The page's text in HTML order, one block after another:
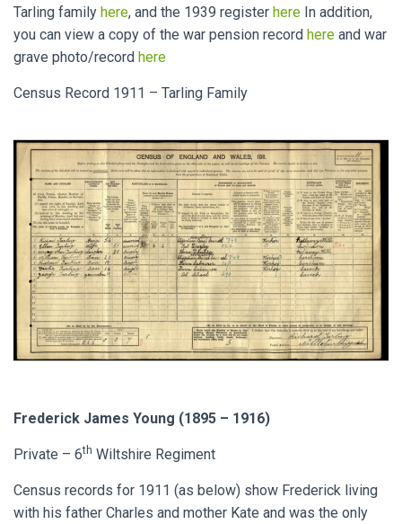
Tarling family here, and the 1939 register here In addition,
you can view a copy of the war pension record here and war
grave photo/record here
Census Record 1911 – Tarling Family
Frederick James Young (1895 – 1916)
Private – 6th Wiltshire Regiment
Census records for 1911 (as below) show Frederick living
with his father Charles and mother Kate and was the only